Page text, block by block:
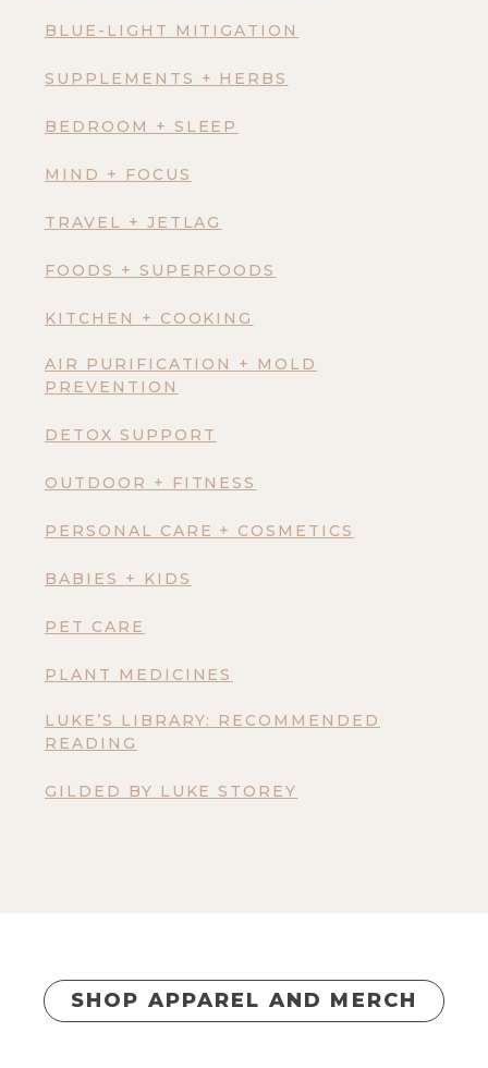
BLUE-LIGHT MITIGATION
SUPPLEMENTS + HERBS
BEDROOM + SLEEP
MIND + FOCUS
TRAVEL + JETLAG
FOODS + SUPERFOODS
KITCHEN + COOKING
AIR PURIFICATION + MOLD
PREVENTION
DETOX SUPPORT
OUTDOOR + FITNESS
PERSONAL CARE + COSMETICS
BABIES + KIDS
PET CARE
PLANT MEDICINES
LUKE’S LIBRARY: RECOMMENDED
READING
GILDED BY LUKE STOREY
SHOP APPAREL AND MERCH